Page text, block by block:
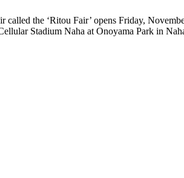
called the ‘Ritou Fair’ opens Friday,
Stadium Naha at Onoyama Park in